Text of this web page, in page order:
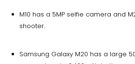
M10 has a 5MP selfie camera and
shooter.
Samsung Galaxy M20 has a large